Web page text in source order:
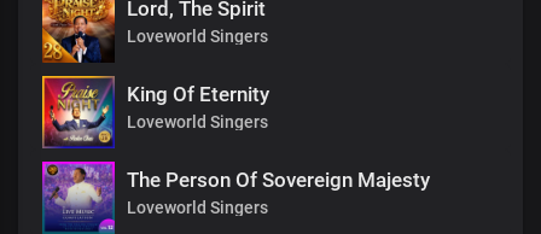
Lord, The Spirit
Loveworld Singers
King Of Eternity
Loveworld Singers
The Person Of Sovereign Majesty
Loveworld Singers